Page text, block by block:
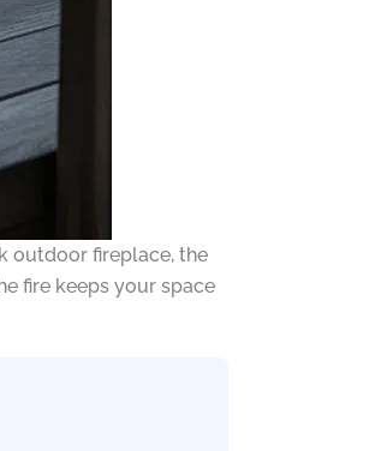
outdoor fireplace, the
fire keeps your space